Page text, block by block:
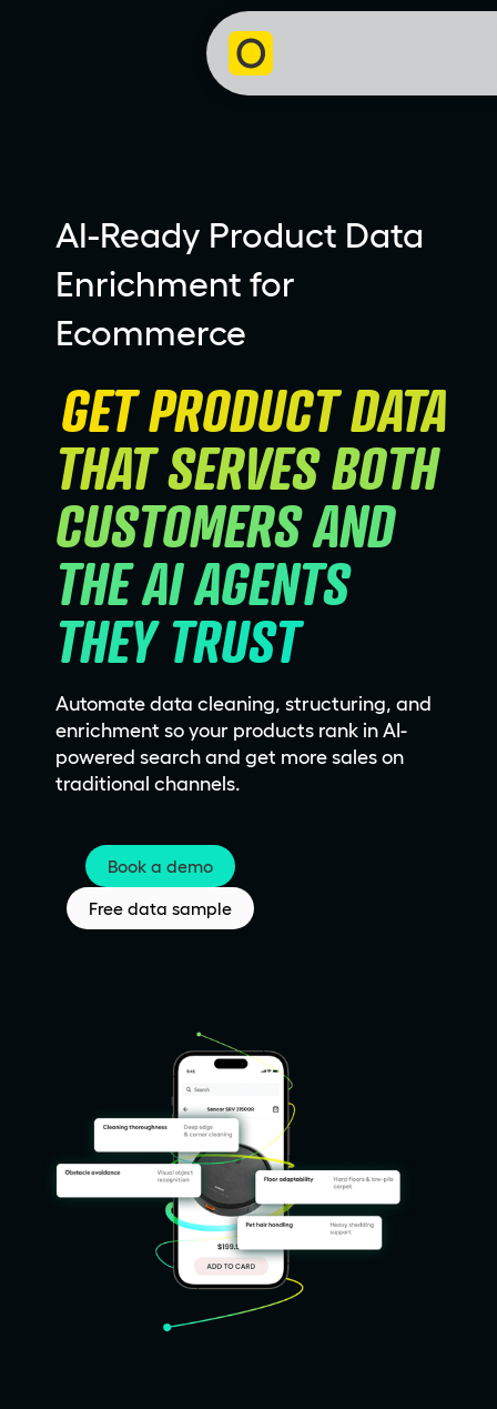
AI-Ready Product Data
Enrichment for
Ecommerce
GET PRODUCT DATA
THAT SERVES BOTH
CUSTOMERS AND
THE AI AGENTS
THEY TRUST
Automate data cleaning, structuring, and
enrichment so your products rank in AI-
powered search and get more sales on
traditional channels.
Book a demo
Free data sample